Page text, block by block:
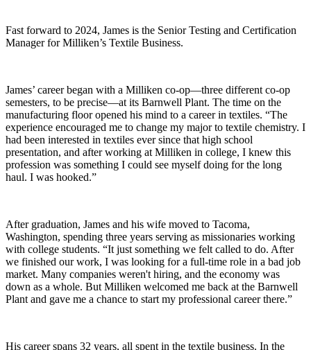
Fast forward to 2024, James is the Senior Testing and Certification
Manager for Milliken’s Textile Business.
James’ career began with a Milliken co-op—three different co-op
semesters, to be precise—at its Barnwell Plant. The time on the
manufacturing floor opened his mind to a career in textiles. “The
experience encouraged me to change my major to textile chemistry. I
had been interested in textiles ever since that high school
presentation, and after working at Milliken in college, I knew this
profession was something I could see myself doing for the long
haul. I was hooked.”
After graduation, James and his wife moved to Tacoma,
Washington, spending three years serving as missionaries working
with college students. “It just something we felt called to do. After
we finished our work, I was looking for a full-time role in a bad job
market. Many companies weren't hiring, and the economy was
down as a whole. But Milliken welcomed me back at the Barnwell
Plant and gave me a chance to start my professional career there.”
His career spans 32 years, all spent in the textile business. In the